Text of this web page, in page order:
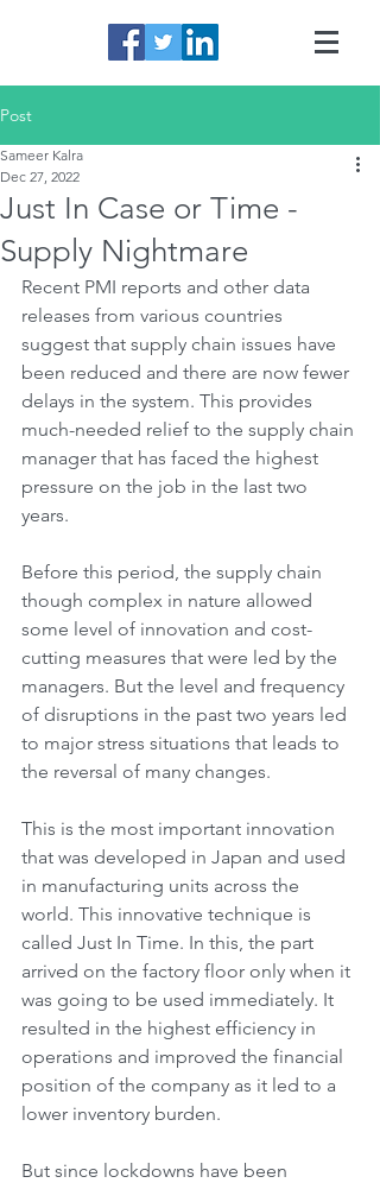
Post
Just In Case or Time -
Supply Nightmare
Sameer Kalra
Dec 27, 2022
Recent PMI reports and other data
releases from various countries
suggest that supply chain issues have
been reduced and there are now fewer
delays in the system. This provides
much-needed relief to the supply chain
manager that has faced the highest
pressure on the job in the last two
years.
Before this period, the supply chain
though complex in nature allowed
some level of innovation and cost-
cutting measures that were led by the
managers. But the level and frequency
of disruptions in the past two years led
to major stress situations that leads to
the reversal of many changes.
This is the most important innovation
that was developed in Japan and used
in manufacturing units across the
world. This innovative technique is
called Just In Time. In this, the part
arrived on the factory floor only when it
was going to be used immediately. It
resulted in the highest efficiency in
operations and improved the financial
position of the company as it led to a
lower inventory burden.
But since lockdowns have been